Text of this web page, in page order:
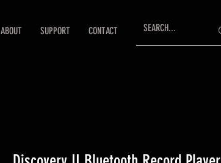
ABOUT SUPPORT CONTACT